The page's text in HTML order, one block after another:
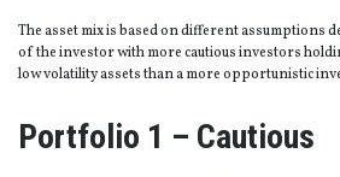
The asset mix is based on different assumptions
of the investor with more cautious investors
low volatility assets than a more opportunistic
Portfolio 1 – Cautious